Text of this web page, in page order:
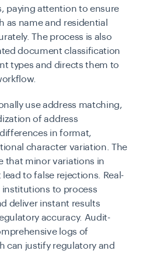
paying attention to ensure
name and residential
The process is also
document classification
types and directs them to
use address matching,
of address
in format,
character variation. The
that minor variations in
to false rejections. Real-
to process
deliver instant results
accuracy. Audit-
logs of
can justify regulatory and